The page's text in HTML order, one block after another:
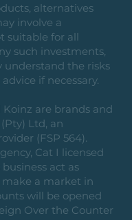
alternatives
involve a
suitable for all
such investments,
understand the risks
if necessary.
are brands and
Ltd, an
(FSP 564).
Cat I licensed
act as
make a market in
will be opened
Over the Counter